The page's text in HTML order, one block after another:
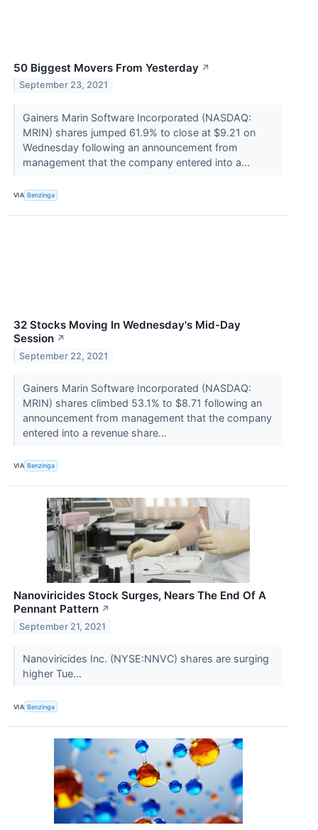
50 Biggest Movers From Yesterday ↗
September 23, 2021
Gainers Marin Software Incorporated (NASDAQ:
MRIN) shares jumped 61.9% to close at $9.21 on
Wednesday following an announcement from
management that the company entered into a...
VIA Benzinga
32 Stocks Moving In Wednesday's Mid-Day
Session ↗
September 22, 2021
Gainers Marin Software Incorporated (NASDAQ:
MRIN) shares climbed 53.1% to $8.71 following an
announcement from management that the company
entered into a revenue share...
VIA Benzinga
Nanoviricides Stock Surges, Nears The End Of A
Pennant Pattern ↗
September 21, 2021
Nanoviricides Inc. (NYSE:NNVC) shares are surging
higher Tue...
VIA Benzinga